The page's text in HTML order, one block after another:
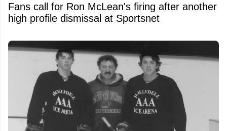
Fans call for Ron McLean's firing after another
high profile dismissal at Sportsnet